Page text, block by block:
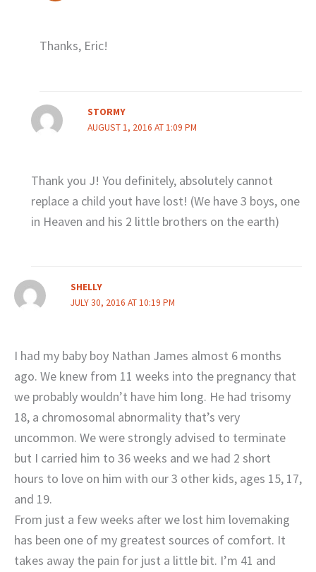
Thanks, Eric!
STORMY
AUGUST 1, 2016 AT 1:09 PM
Thank you J! You definitely, absolutely cannot
replace a child yout have lost! (We have 3 boys, one
in Heaven and his 2 little brothers on the earth)
SHELLY
JULY 30, 2016 AT 10:19 PM
I had my baby boy Nathan James almost 6 months
ago. We knew from 11 weeks into the pregnancy that
we probably wouldn’t have him long. He had trisomy
18, a chromosomal abnormality that’s very
uncommon. We were strongly advised to terminate
but I carried him to 36 weeks and we had 2 short
hours to love on him with our 3 other kids, ages 15, 17,
and 19.
From just a few weeks after we lost him lovemaking
has been one of my greatest sources of comfort. It
takes away the pain for just a little bit. I’m 41 and